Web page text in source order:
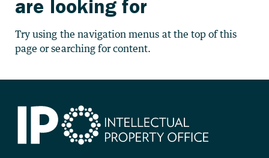
are looking for
Try using the navigation menus at the top of this
page or searching for content.